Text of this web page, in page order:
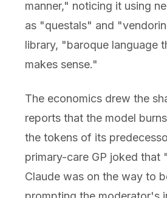
manner," noticing it using
as "questals" and
library, "baroque language
makes sense."
The economics drew the
reports that the model
the tokens of its
primary-care GP joked that
Claude was on the way to